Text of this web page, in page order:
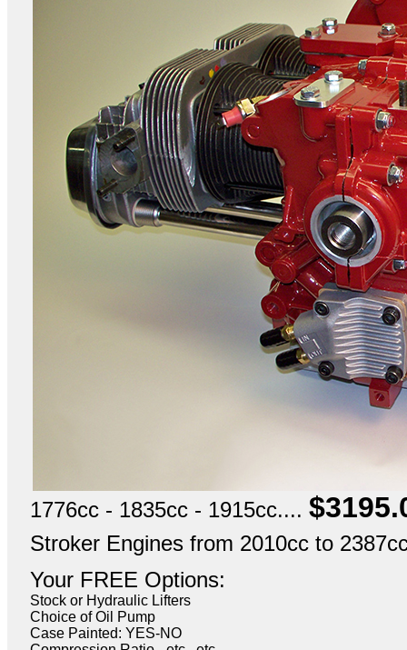
1776cc - 1835cc - 1915cc....
Stroker Engines from 2010cc to
Your FREE Options:
Stock or Hydraulic Lifters
Choice of Oil Pump
Case Painted: YES-NO